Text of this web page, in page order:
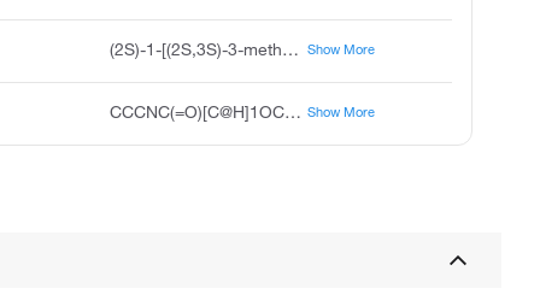
(2S)-1-[(2S,3S)-3-methyl-2-{[(3S)-3-(propylcarbamoyl)oxiran-2-yl]formamido}pentanoyl]pyrrolidine-2-carboxylic acid Show More
CCCNC(=O)[C@H]1OC1C(=O)N[C@@H]([C@@H](C)CC)C(=O)N1CCC[C@H]1C(O)=O Show More